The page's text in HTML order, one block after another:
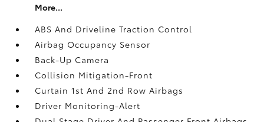
More...
ABS And Driveline Traction Control
Airbag Occupancy Sensor
Back-Up Camera
Collision Mitigation-Front
Curtain 1st And 2nd Row Airbags
Driver Monitoring-Alert